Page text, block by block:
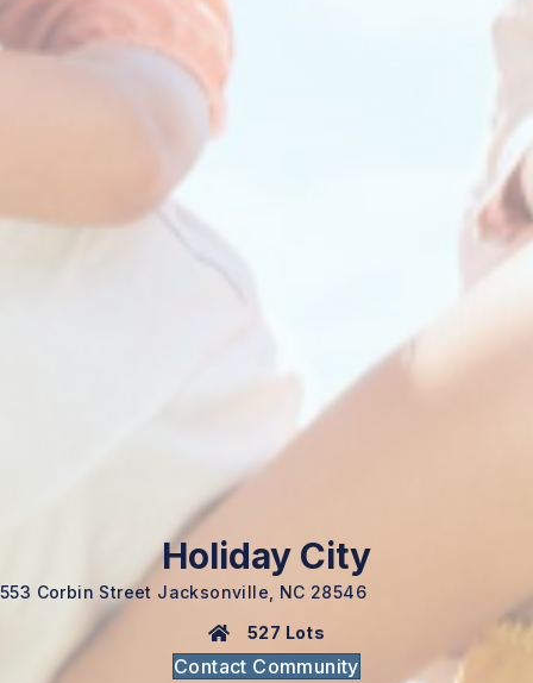
Holiday City
553 Corbin Street Jacksonville, NC 28546
527 Lots
Contact Community